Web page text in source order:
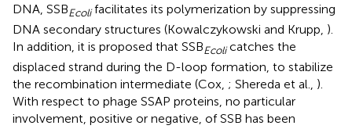
DNA, SSBEcolifacilitates its polymerization by suppressing
DNA secondary structures (Kowalczykowski and Krupp, ).
In addition, it is proposed that SSBEcolicatches the
displaced strand during the D-loop formation, to stabilize
the recombination intermediate (Cox, ; Shereda et al., ).
With respect to phage SSAP proteins, no particular
involvement, positive or negative, of SSB has been